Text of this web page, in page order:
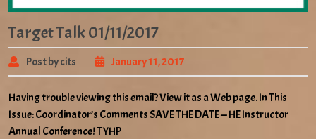
Target Talk 01/11/2017
Post by cits January 11, 2017
Having trouble viewing this email? View it as a Web page. In This
Issue: Coordinator’s Comments SAVE THE DATE — HE Instructor
Annual Conference! TYHP